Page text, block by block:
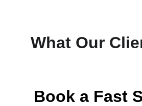
What Our
Book a Fast